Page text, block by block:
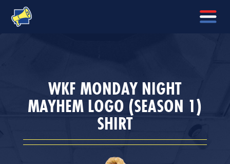
WKF MONDAY NIGHT
MAYHEM LOGO (SEASON 1)
SHIRT